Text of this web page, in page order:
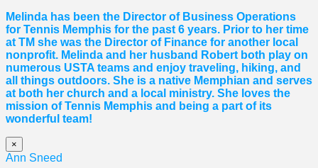
Melinda has been the Director of Business Operations
for Tennis Memphis for the past 6 years. Prior to her time
at TM she was the Director of Finance for another local
nonprofit. Melinda and her husband Robert both play on
numerous USTA teams and enjoy traveling, hiking, and
all things outdoors. She is a native Memphian and serves
at both her church and a local ministry. She loves the
mission of Tennis Memphis and being a part of its
wonderful team!
×
Ann Sneed